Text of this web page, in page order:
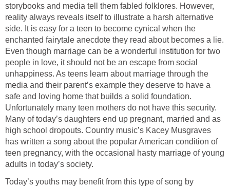
storybooks and media tell them fabled folklores. However,
reality always reveals itself to illustrate a harsh alternative
side. It is easy for a teen to become cynical when the
enchanted fairytale anecdote they read about becomes a lie.
Even though marriage can be a wonderful institution for two
people in love, it should not be an escape from social
unhappiness. As teens learn about marriage through the
media and their parent’s example they deserve to have a
safe and loving home that builds a solid foundation.
Unfortunately many teen mothers do not have this security.
Many of today’s daughters end up pregnant, married and as
high school dropouts. Country music’s Kacey Musgraves
has written a song about the popular American condition of
teen pregnancy, with the occasional hasty marriage of young
adults in today’s society.
Today’s youths may benefit from this type of song by